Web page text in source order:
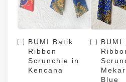
BUMI Batik
Ribbon
Scrunchie in
Kencana
BUMI
Blue